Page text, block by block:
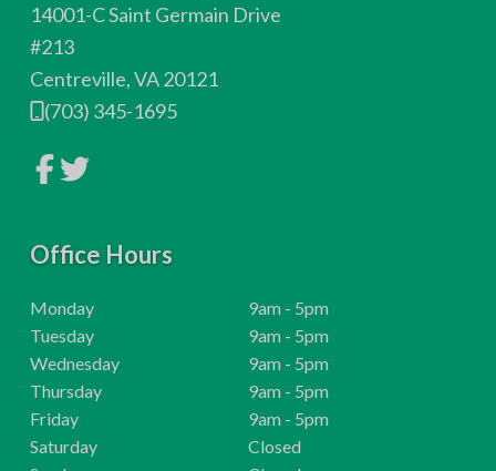
14001-C Saint Germain Drive
#213
Centreville, VA 20121
(703) 345-1695
L
o
c
m
p
a
n
y
F
a
c
e
L
i
o
c
m
p
a
n
y
T
w
i
t
Office Hours
Monday
H
o
u
r
s
:
9am - 5pm
Tuesday
H
o
u
r
s
9am - 5pm
Wednesday
H
o
u
r
9am - 5pm
Thursday
H
o
u
9am - 5pm
Friday
H
o
9am - 5pm
Saturday
H
Closed